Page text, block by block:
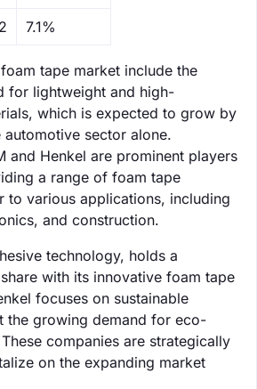
7.1%
tape market include the
for lightweight and high-
which is expected to grow by
automotive sector alone.
and Henkel are prominent players
a range of foam tape
to various applications, including
and construction.
technology, holds a
with its innovative foam tape
focuses on sustainable
the growing demand for eco-
companies are strategically
on the expanding market